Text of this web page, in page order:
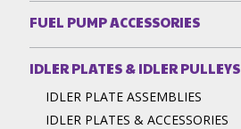
FUEL PUMP ACCESSORIES
IDLER PLATES & IDLER PULLEYS
IDLER PLATE ASSEMBLIES
IDLER PLATES & ACCESSORIES